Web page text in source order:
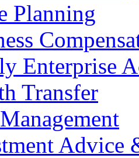
Planning
Enterprise
Transfer
Advice